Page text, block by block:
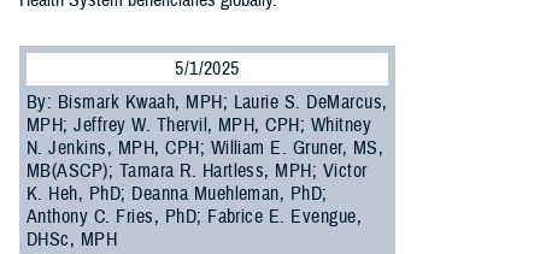
5/1/2025
By: Bismark Kwaah, MPH; Laurie S. DeMarcus,
MPH; Jeffrey W. Thervil, MPH, CPH; Whitney
N. Jenkins, MPH, CPH; William E. Gruner, MS,
MB(ASCP); Tamara R. Hartless, MPH; Victor
K. Heh, PhD; Deanna Muehleman, PhD;
Anthony C. Fries, PhD; Fabrice E. Evengue,
DHSc, MPH